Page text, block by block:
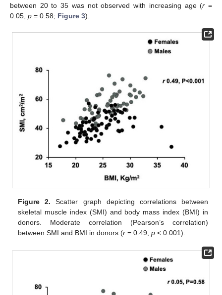
between 20 to 35 was not observed with increasing age (r =
0.05, p = 0.58; Figure 3).
Figure 2. Scatter graph depicting correlations between
skeletal muscle index (SMI) and body mass index (BMI) in
donors. Moderate correlation (Pearson’s correlation)
between SMI and BMI in donors (r = 0.49,p < 0.001).